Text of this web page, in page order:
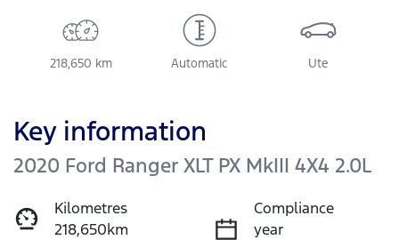
218,650 km Automatic Ute
Key information
2020 Ford Ranger XLT PX MkIII 4X4 2.0L
Kilometres
218,650km
Compliance
year